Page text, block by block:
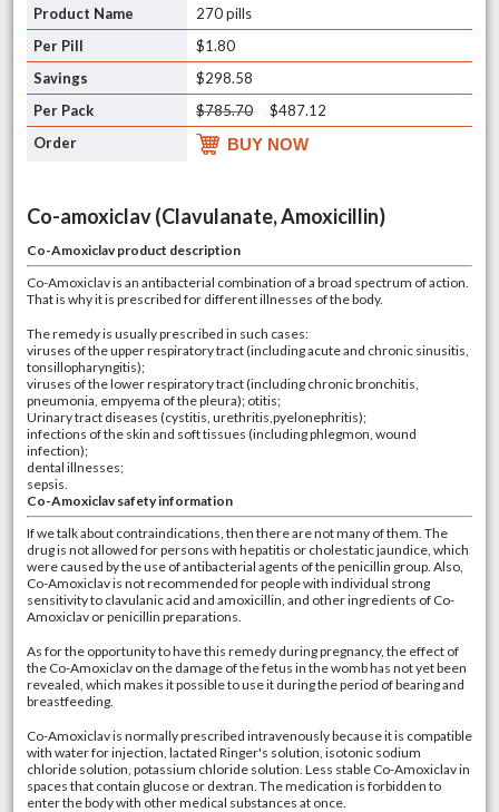
270 pills
$1.80
$298.58
$785.70
$487.12
BUY NOW
Co-amoxiclav (Clavulanate, Amoxicillin)
Co-Amoxiclav product description
Co-Amoxiclav is an antibacterial combination of a broad spectrum of action.
That is why it is prescribed for different illnesses of the body.
The remedy is usually prescribed in such cases:
viruses of the upper respiratory tract (including acute and chronic sinusitis,
tonsillopharyngitis);
viruses of the lower respiratory tract (including chronic bronchitis,
pneumonia, empyema of the pleura); otitis;
Urinary tract diseases (cystitis, urethritis,pyelonephritis);
infections of the skin and soft tissues (including phlegmon, wound
infection);
dental illnesses;
sepsis.
Co-Amoxiclav safety information
If we talk about contraindications, then there are not many of them. The
drug is not allowed for persons with hepatitis or cholestatic jaundice, which
were caused by the use of antibacterial agents of the penicillin group. Also,
Co-Amoxiclav is not recommended for people with individual strong
sensitivity to clavulanic acid and amoxicillin, and other ingredients of Co-
Amoxiclav or penicillin preparations.
As for the opportunity to have this remedy during pregnancy, the effect of
the Co-Amoxiclav on the damage of the fetus in the womb has not yet been
revealed, which makes it possible to use it during the period of bearing and
breastfeeding.
Co-Amoxiclav is normally prescribed intravenously because it is compatible
with water for injection, lactated Ringer's solution, isotonic sodium
chloride solution, potassium chloride solution. Less stable Co-Amoxiclav in
spaces that contain glucose or dextran. The medication is forbidden to
enter the body with other medical substances at once.